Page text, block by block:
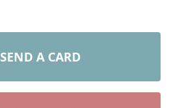
SEND A CARD